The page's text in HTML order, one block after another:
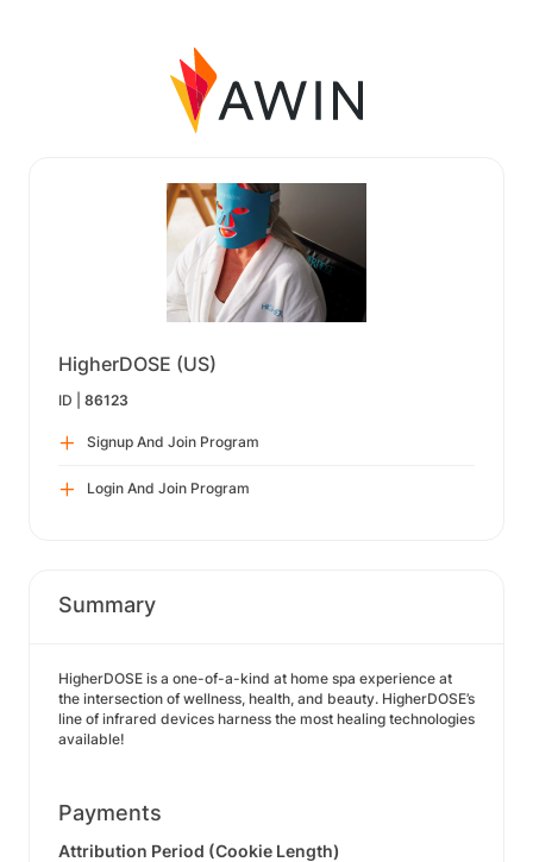
HigherDOSE (US)
ID | 86123
Signup And Join Program
Login And Join Program
Summary
HigherDOSE is a one-of-a-kind at home spa experience at
the intersection of wellness, health, and beauty. HigherDOSE’s
line of infrared devices harness the most healing technologies
available!
Payments
Attribution Period (Cookie Length)